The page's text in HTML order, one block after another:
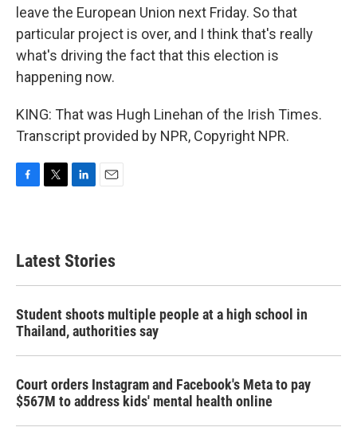
leave the European Union next Friday. So that
particular project is over, and I think that's really
what's driving the fact that this election is
happening now.
KING: That was Hugh Linehan of the Irish Times.
Transcript provided by NPR, Copyright NPR.
b
o
e
e
d
Latest Stories
Student shoots multiple people at a high school in
Thailand, authorities say
Court orders Instagram and Facebook's Meta to pay
$567M to address kids' mental health online